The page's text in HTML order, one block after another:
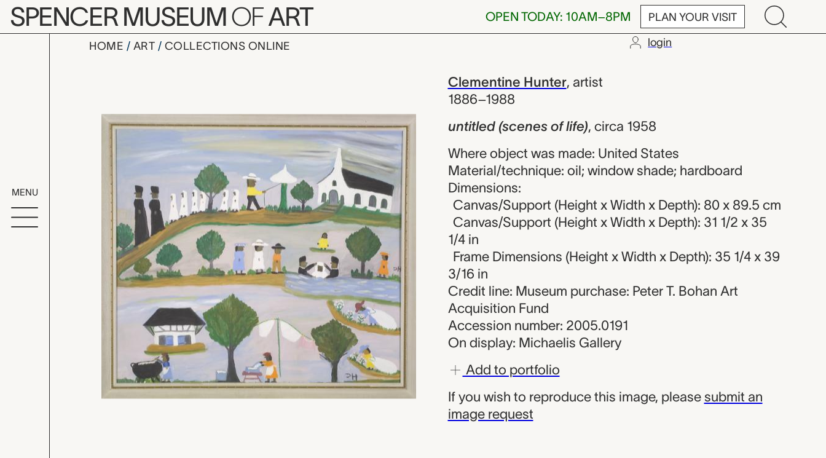
Skip to main content
SPENCER MUSEUMOFART OPEN TODAY: 10AM–8PM PLAN YOUR VISIT
MENU
HOME ART COLLECTIONS ONLINE login
untitled (scenes of life), Clementine
Clementine Hunter, artist
1886–1988
untitled (scenes of life), circa 1958
Where object was made: United States
Material/technique: oil; window shade; hardboard
Dimensions:
Canvas/Support (Height x Width x Depth): 80 x 89.5 cm
Canvas/Support (Height x Width x Depth): 31 1/2 x 35
1/4 in
Frame Dimensions (Height x Width x Depth): 35 1/4 x 39
3/16 in
Credit line: Museum purchase: Peter T. Bohan Art
Acquisition Fund
Accession number: 2005.0191
On display: Michaelis Gallery
Add to portfolio
If you wish to reproduce this image, please submit an
image request